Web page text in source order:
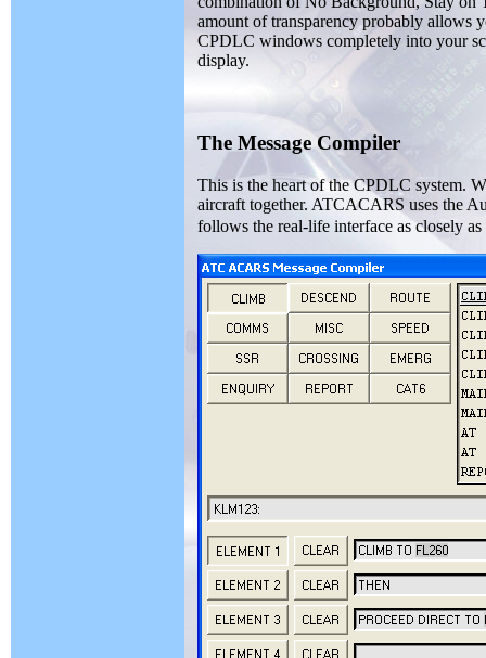
amount of transparency probably allows
CPDLC windows completely into your
display.
The Message Compiler
This is the heart of the CPDLC system.
aircraft together. ATCACARS uses the
follows the real-life interface as closely